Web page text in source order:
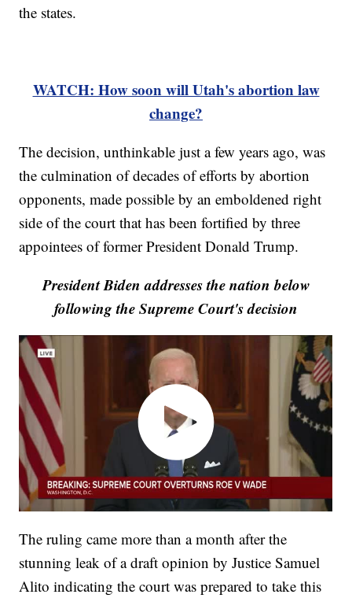
the states.
WATCH: How soon will Utah's abortion law
change?
The decision, unthinkable just a few years ago, was
the culmination of decades of efforts by abortion
opponents, made possible by an emboldened right
side of the court that has been fortified by three
appointees of former President Donald Trump.
President Biden addresses the nation below
following the Supreme Court's decision
The ruling came more than a month after the
stunning leak of a draft opinion by Justice Samuel
Alito indicating the court was prepared to take this